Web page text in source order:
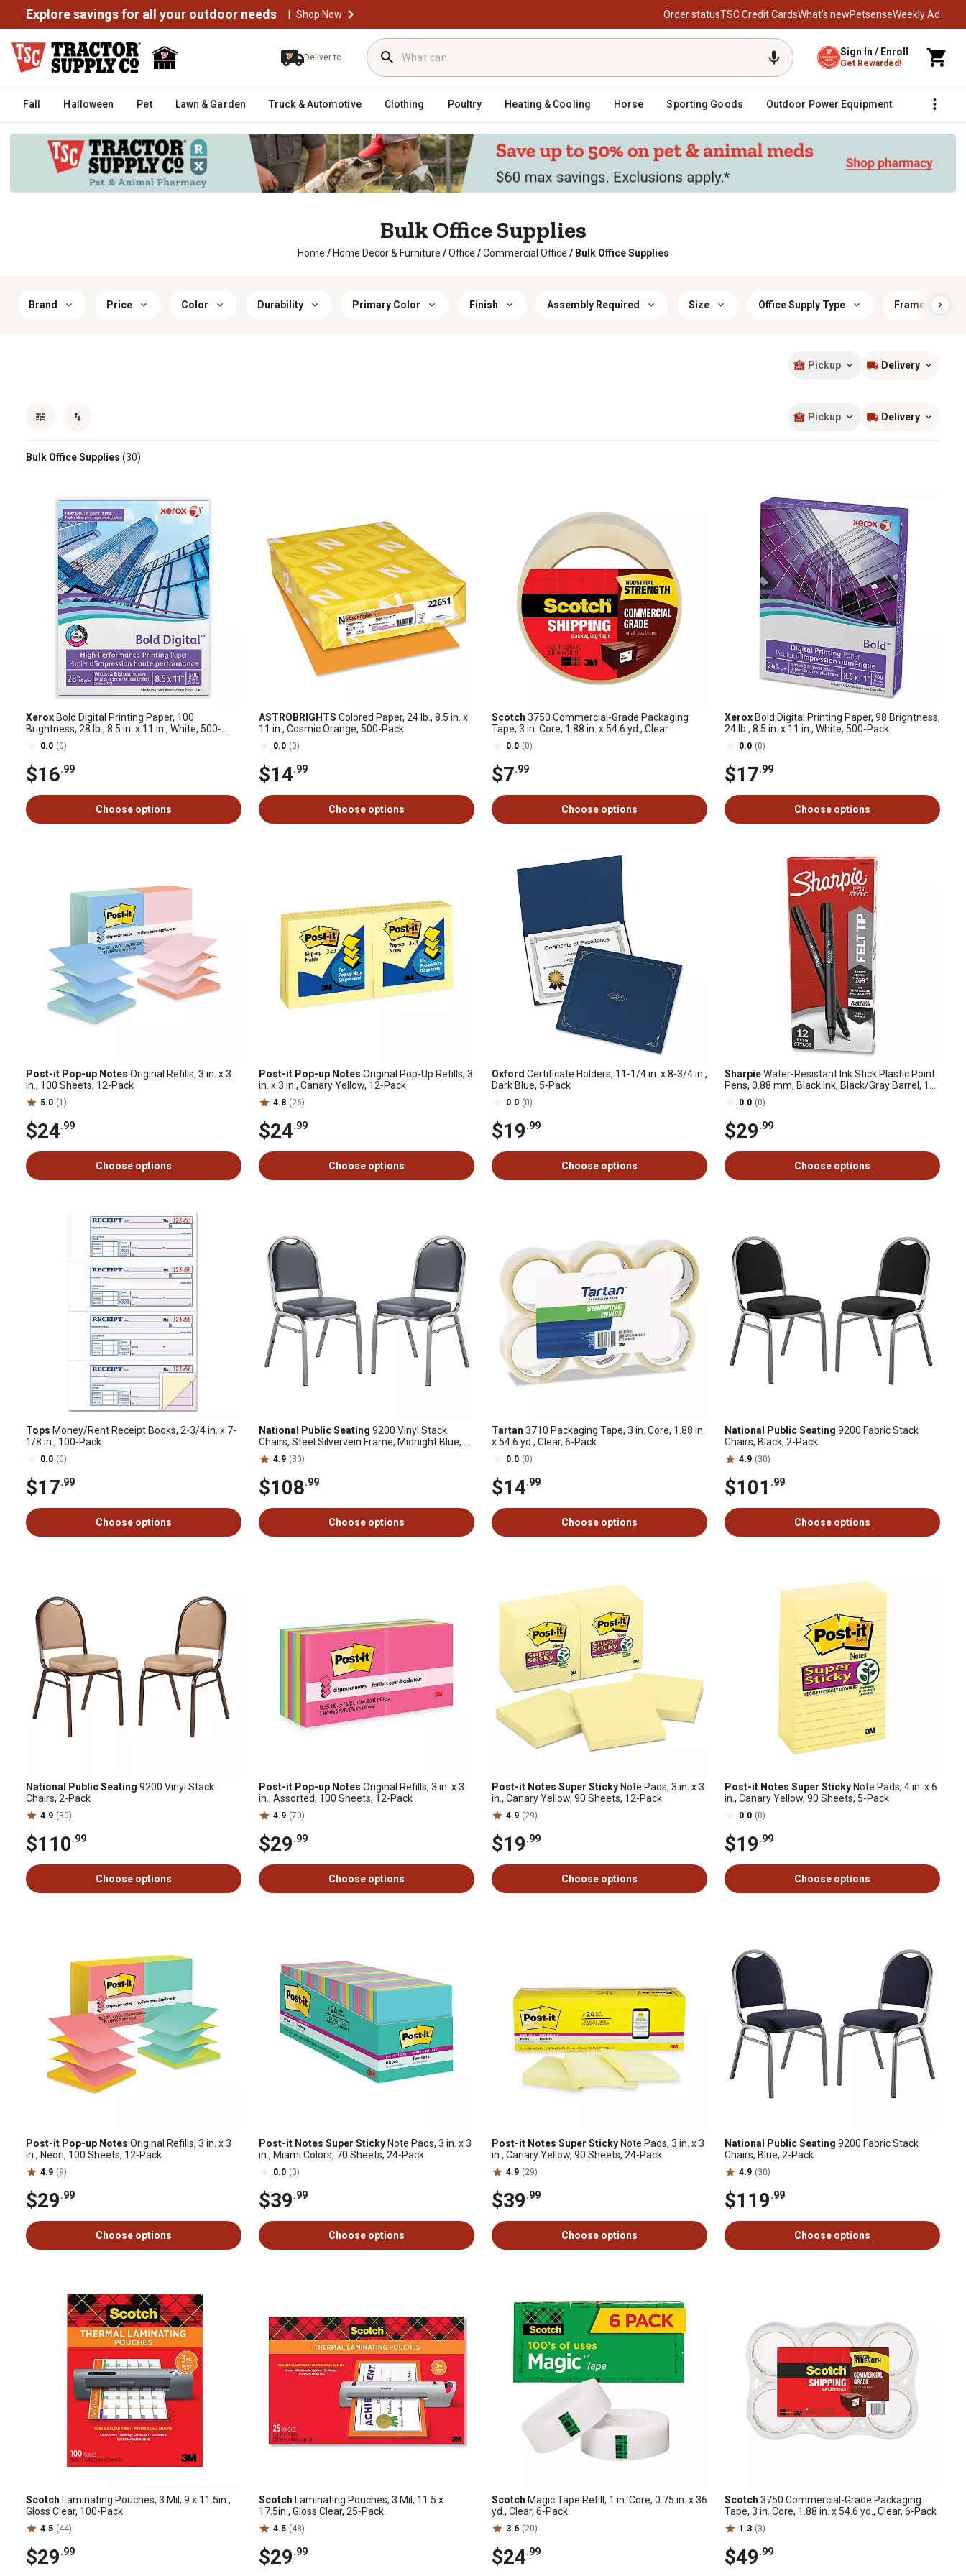
Explore savings for all your outdoor needs | Shop Now Order statusTSC Credit CardsWhat’s newPetsenseWeekly Ad
Deliver to Sign In / Enroll
Get Rewarded!
Fall Halloween Pet Lawn & Garden Truck & Automotive Clothing Poultry Heating & Cooling Horse Sporting Goods Outdoor Power Equipment Fencing
Bulk Office Supplies
Home / Home Decor & Furniture / Office / Commercial Office / Bulk Office Supplies
Brand Price Color Durability Primary Color Finish Assembly Required Size Office Supply Type Frame
Pickup Delivery
Pickup Delivery
Bulk Office Supplies (30)
Xerox Bold Digital Printing Paper, 100
Brightness, 28 lb., 8.5 in. x 11 in., White, 500-
Pack0.0 (0)
$16.99
Choose options
ASTROBRIGHTS Colored Paper, 24 lb., 8.5 in. x
11 in., Cosmic Orange, 500-Pack
0.0 (0)
$14.99
Choose options
Scotch 3750 Commercial-Grade Packaging
Tape, 3 in. Core, 1.88 in. x 54.6 yd., Clear
0.0 (0)
$7.99
Choose options
Xerox Bold Digital Printing Paper, 98 Brightness,
24 lb., 8.5 in. x 11 in., White, 500-Pack
0.0 (0)
$17.99
Choose options
Post-it Pop-up Notes Original Refills, 3 in. x 3
in., 100 Sheets, 12-Pack
5.0 (1)
$24.99
Choose options
Post-it Pop-up Notes Original Pop-Up Refills, 3
in. x 3 in., Canary Yellow, 12-Pack
4.8 (26)
$24.99
Choose options
Oxford Certificate Holders, 11-1/4 in. x 8-3/4 in.,
Dark Blue, 5-Pack
0.0 (0)
$19.99
Choose options
SharpieWater-Resistant Ink Stick Plastic Point
Pens, 0.88 mm, Black Ink, Black/Gray Barrel, 12-
Pack0.0 (0)
$29.99
Choose options
Tops Money/Rent Receipt Books, 2-3/4 in. x 7-
1/8 in., 100-Pack
0.0 (0)
$17.99
Choose options
National Public Seating 9200 Vinyl Stack
Chairs, Steel Silvervein Frame, Midnight Blue, 2
pk.
4.9 (30)
$108.99
Choose options
Tartan 3710 Packaging Tape, 3 in. Core, 1.88 in.
x 54.6 yd., Clear, 6-Pack
0.0 (0)
$14.99
Choose options
National Public Seating 9200 Fabric Stack
Chairs, Black, 2-Pack
4.9 (30)
$101 .99
Choose options
National Public Seating 9200 Vinyl Stack
Chairs, 2-Pack
4.9 (30)
$110.99
Choose options
Post-it Pop-up Notes Original Refills, 3 in. x 3
in., Assorted, 100 Sheets, 12-Pack
4.9 (70)
$29.99
Choose options
Post-it Notes Super Sticky Note Pads, 3 in. x 3
in., Canary Yellow, 90 Sheets, 12-Pack
4.9 (29)
$19.99
Choose options
Post-it Notes Super Sticky Note Pads, 4 in. x 6
in., Canary Yellow, 90 Sheets, 5-Pack
0.0 (0)
$19.99
Choose options
Post-it Pop-up Notes Original Refills, 3 in. x 3
in., Neon, 100 Sheets, 12-Pack
4.9 (9)
$29.99
Choose options
Post-it Notes Super Sticky Note Pads, 3 in. x 3
in., Miami Colors, 70 Sheets, 24-Pack
0.0 (0)
$39.99
Choose options
Post-it Notes Super Sticky Note Pads, 3 in. x 3
in., Canary Yellow, 90 Sheets, 24-Pack
4.9 (29)
$39.99
Choose options
National Public Seating 9200 Fabric Stack
Chairs, Blue, 2-Pack
4.9 (30)
$119.99
Choose options
Scotch Laminating Pouches, 3 Mil, 9 x 11.5in.,
Gloss Clear, 100-Pack
4.5 (44)
$29.99
Scotch Laminating Pouches, 3 Mil, 11.5 x
17.5in., Gloss Clear, 25-Pack
4.5 (48)
$29.99
Scotch Magic Tape Refill, 1 in. Core, 0.75 in. x 36
yd., Clear, 6-Pack
3.6 (20)
$24.99
Scotch 3750 Commercial-Grade Packaging
Tape, 3 in. Core, 1.88 in. x 54.6 yd., Clear, 6-Pack
1.3 (3)
$49.99